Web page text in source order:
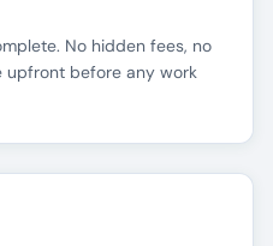
No hidden fees, no
upfront before any work